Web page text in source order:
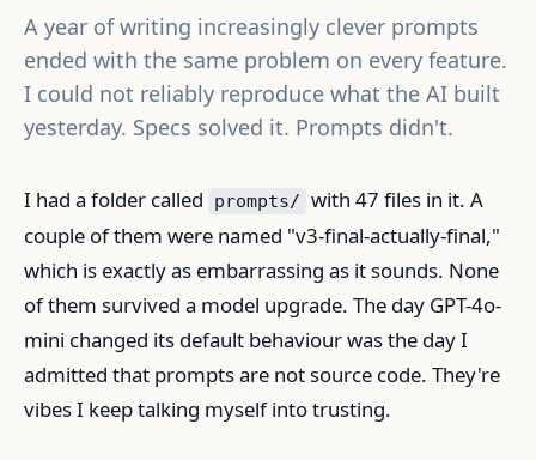
A year of writing increasingly clever prompts
ended with the same problem on every feature.
I could not reliably reproduce what the AI built
yesterday. Specs solved it. Prompts didn't.
I had a folder called prompts/ with 47 files in it. A
couple of them were named "v3-final-actually-final,"
which is exactly as embarrassing as it sounds. None
of them survived a model upgrade. The day GPT-4o-
mini changed its default behaviour was the day I
admitted that prompts are not source code. They're
vibes I keep talking myself into trusting.